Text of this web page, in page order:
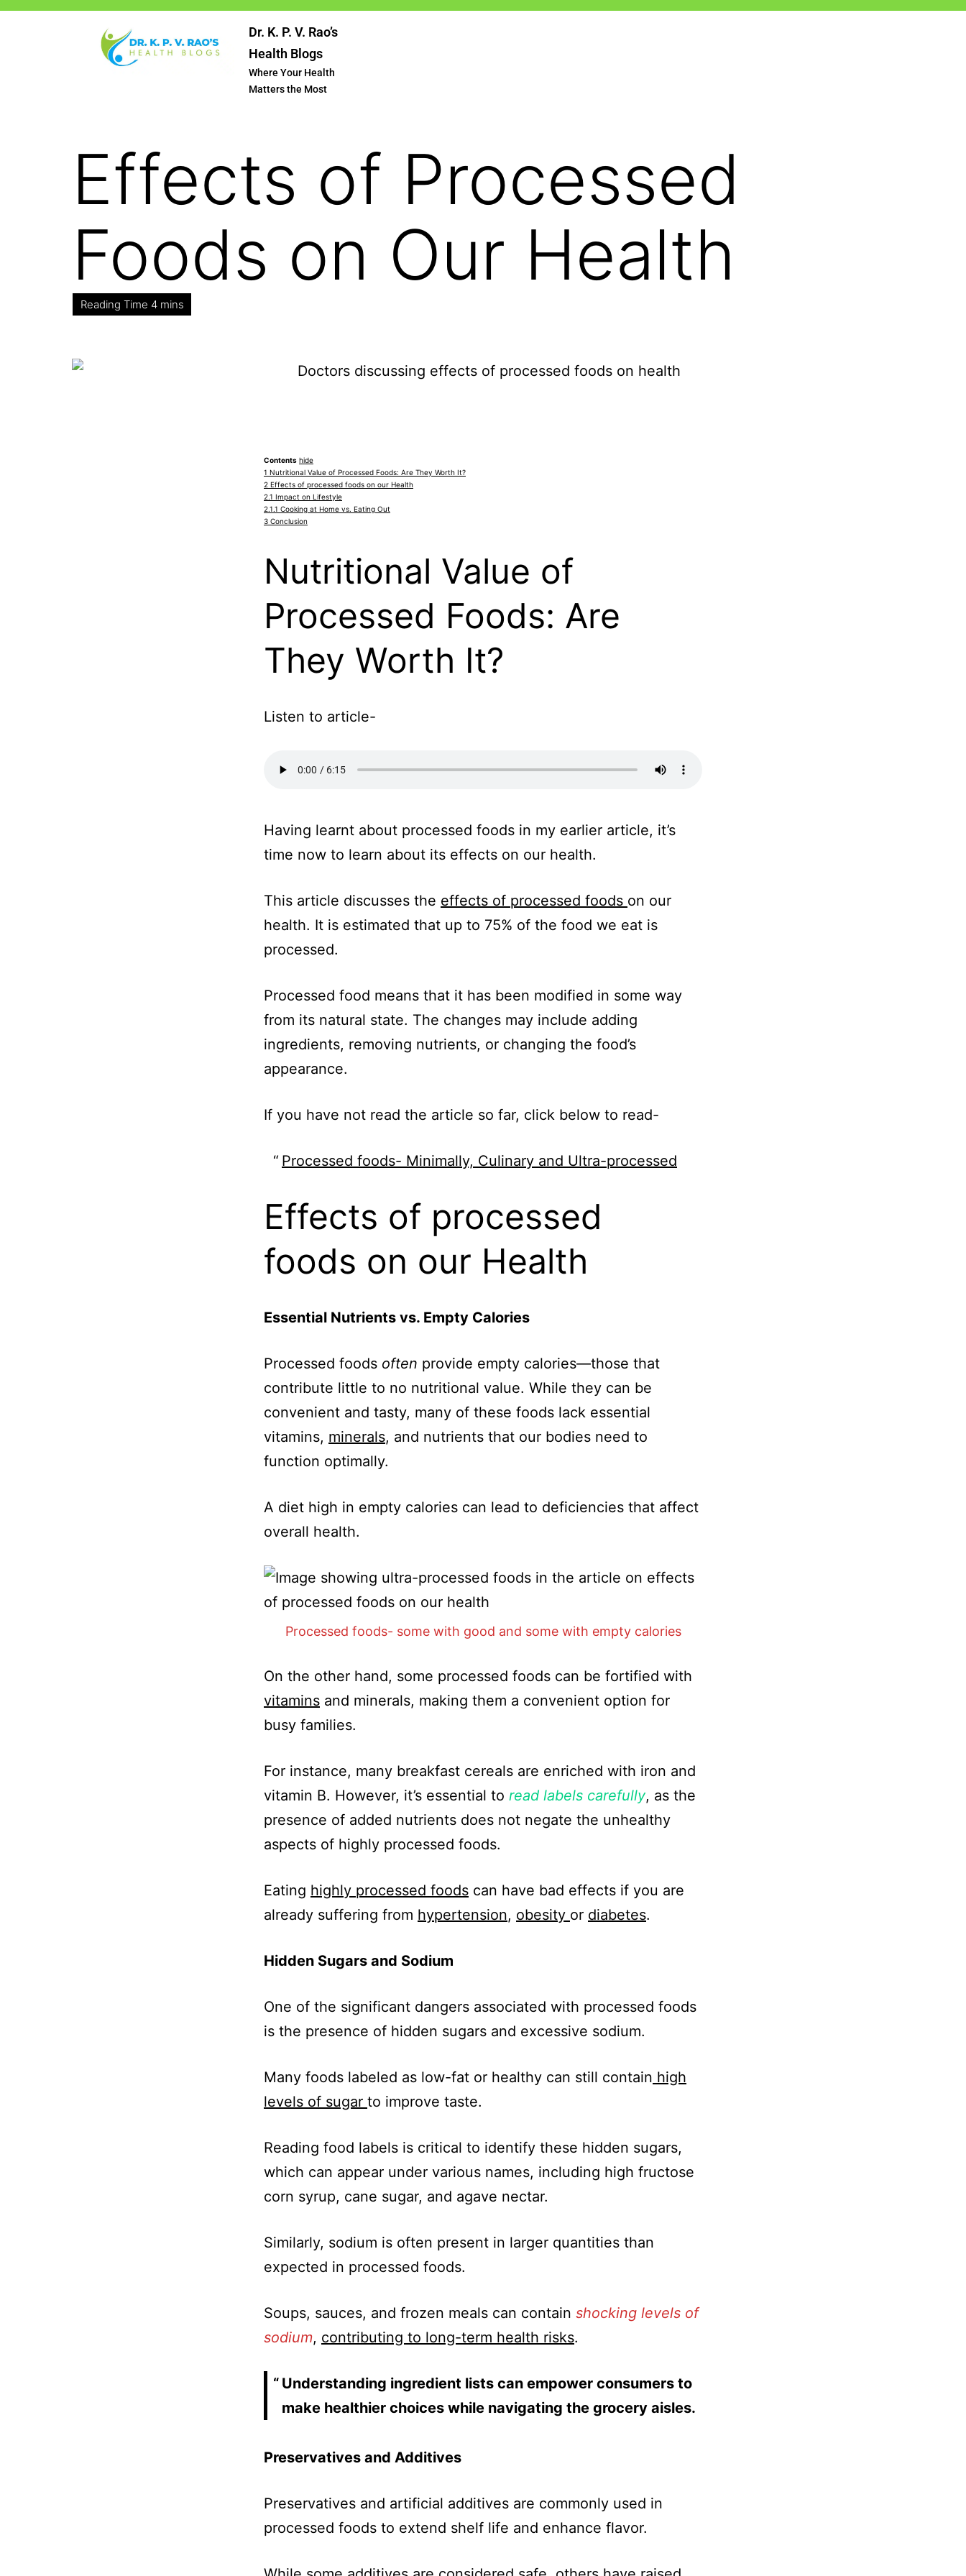
Dr. K. P. V. Rao’s
Health Blogs
Where Your Health
Matters the Most
Effects of Processed
Foods on Our Health
Contents hide
1 Nutritional Value of Processed Foods: Are They Worth It?
2 Effects of processed foods on our Health
2.1 Impact on Lifestyle
2.1.1 Cooking at Home vs. Eating Out
3 Conclusion
Nutritional Value of
Processed Foods: Are
They Worth It?
Listen to article-
Having learnt about processed foods in my earlier article, it’s
time now to learn about its effects on our health.
This article discusses the effects of processed foods on our
health. It is estimated that up to 75% of the food we eat is
processed.
Processed food means that it has been modified in some way
from its natural state. The changes may include adding
ingredients, removing nutrients, or changing the food’s
appearance.
If you have not read the article so far, click below to read-
Processed foods- Minimally, Culinary and Ultra-processed
Effects of processed
foods on our Health
Essential Nutrients vs. Empty Calories
Processed foods often provide empty calories—those that
contribute little to no nutritional value. While they can be
convenient and tasty, many of these foods lack essential
vitamins, minerals, and nutrients that our bodies need to
function optimally.
A diet high in empty calories can lead to deficiencies that affect
overall health.
Processed foods- some with good and some with empty calories
On the other hand, some processed foods can be fortified with
vitamins and minerals, making them a convenient option for
busy families.
For instance, many breakfast cereals are enriched with iron and
vitamin B. However, it’s essential to read labels carefully, as the
presence of added nutrients does not negate the unhealthy
aspects of highly processed foods.
Eating highly processed foods can have bad effects if you are
already suffering from hypertension, obesity or diabetes.
Hidden Sugars and Sodium
One of the significant dangers associated with processed foods
is the presence of hidden sugars and excessive sodium.
Many foods labeled as low-fat or healthy can still contain high
levels of sugar to improve taste.
Reading food labels is critical to identify these hidden sugars,
which can appear under various names, including high fructose
corn syrup, cane sugar, and agave nectar.
Similarly, sodium is often present in larger quantities than
expected in processed foods.
Soups, sauces, and frozen meals can contain shocking levels of
sodium, contributing to long-term health risks.
Understanding ingredient lists can empower consumers to
make healthier choices while navigating the grocery aisles.
Preservatives and Additives
Preservatives and artificial additives are commonly used in
processed foods to extend shelf life and enhance flavor.